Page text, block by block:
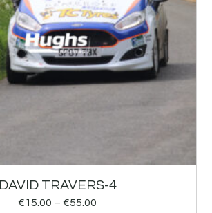
DAVID TRAVERS-4
€15.00 – €55.00